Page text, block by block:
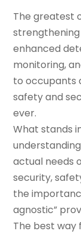
The greatest
enhanced
monitoring,
to occupants
safety and
ever.
What stands
actual needs
security,
the
agnostic”
The best way